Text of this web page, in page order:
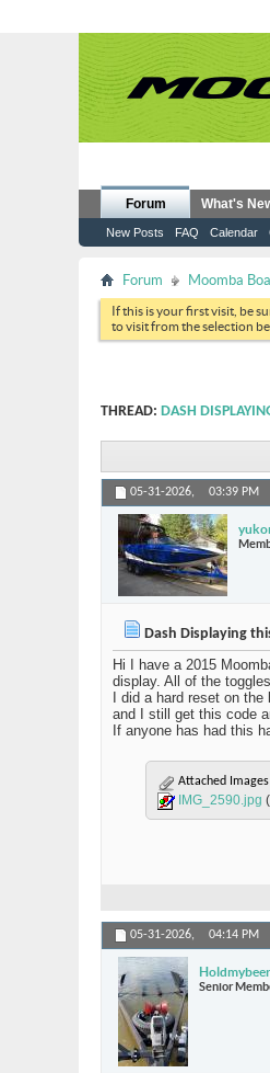
Forum
New Posts FAQ Calendar
What's
Forum Moomba
If this is your first visit, be
to visit from the selection
THREAD: DASH
05-31-2026, 03:39 PM
Dash Displaying
Hi I have a 2015
display. All of the
I did a hard reset on
and I still get this code
If anyone has had this
Attached Images
IMG_2590.jpg
05-31-2026, 04:14 PM
Holdmybeer
Senior